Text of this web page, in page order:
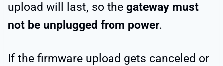
upload will last, so the gateway must
not be unplugged from power.
If the firmware upload gets canceled or